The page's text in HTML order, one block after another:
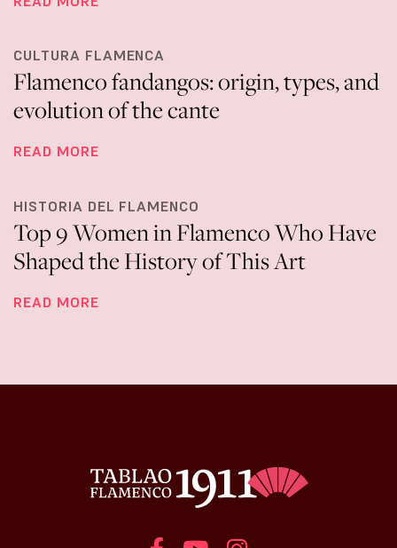
CULTURA FLAMENCA
Flamenco fandangos: origin, types, and
evolution of the cante
READ MORE
HISTORIA DEL FLAMENCO
Top 9 Women in Flamenco Who Have
Shaped the History of This Art
READ MORE